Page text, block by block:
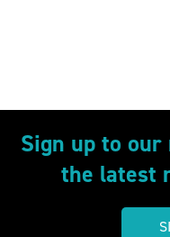
Sign up to
the latest